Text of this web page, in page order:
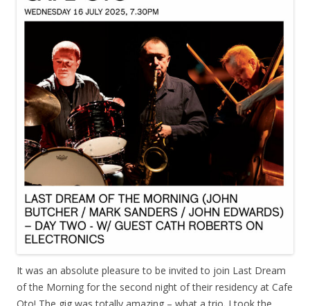
It was an absolute pleasure to be invited to join Last Dream
of the Morning for the second night of their residency at Cafe